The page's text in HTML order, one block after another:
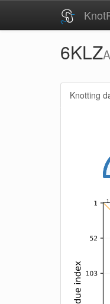
6KLZA
Knotting